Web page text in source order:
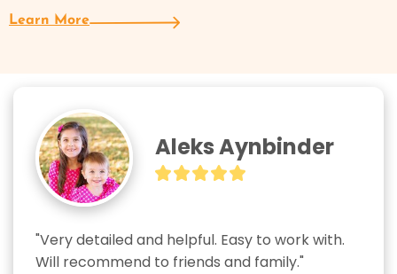
Learn More
Aleks Aynbinder
"Very detailed and helpful. Easy to work with.
Will recommend to friends and family."